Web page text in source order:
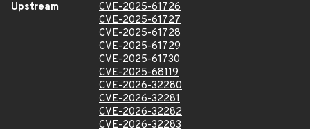
Upstream
CVE-2025-61726
CVE-2025-61727
CVE-2025-61728
CVE-2025-61729
CVE-2025-61730
CVE-2025-68119
CVE-2026-32280
CVE-2026-32281
CVE-2026-32282
CVE-2026-32283